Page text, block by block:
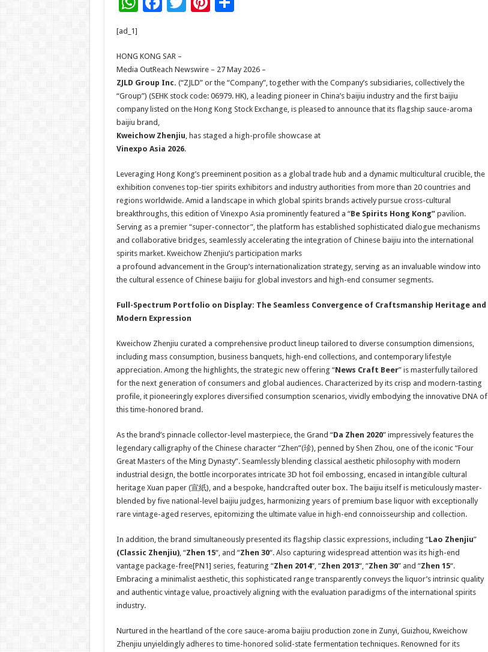
sA
p
p
b
o
o
k
er
t
[ad_1]
HONG KONG SAR –
Media OutReach Newswire – 27 May 2026 –
ZJLD Group Inc. (“ZJLD” or the “Company”, together with the Company’s subsidiaries, collectively the
“Group”) (SEHK stock code: 06979. HK), a leading pioneer in China’s baijiu industry and the first baijiu
company listed on the Hong Kong Stock Exchange, is pleased to announce that its flagship sauce-aroma
baijiu brand,
Kweichow Zhenjiu, has staged a high-profile showcase at
Vinexpo Asia 2026.
Leveraging Hong Kong’s preeminent position as a global trade hub and a dynamic multicultural crucible, the
exhibition convenes top-tier spirits exhibitors and industry authorities from more than 20 countries and
regions worldwide. Amid a landscape in which global spirits brands actively pursue cross-cultural
breakthroughs, this edition of Vinexpo Asia prominently featured a “Be Spirits Hong Kong”pavilion.
Serving as a premier “super-connector”, the platform has established sophisticated dialogue mechanisms
and collaborative bridges, seamlessly accelerating the integration of Chinese baijiu into the international
spirits market. Kweichow Zhenjiu’s participation marks
a profound advancement in the Group’s internationalization strategy, serving as an invaluable window into
the cultural essence of Chinese baijiu for global investors and high-end consumer segments.
Full -Spectrum Portfolio on Display: The Seamless Convergence of Craftsmanship Heritage and
Modern Expression
Kweichow Zhenjiu curated a comprehensive product lineup tailored to diverse consumption dimensions,
including mass consumption, business banquets, high-end collections, and contemporary lifestyle
appreciation. Among the highlights, the strategic new offering “News Craft Beer” is masterfully tailored
for the next generation of consumers and global audiences. Characterized by its crisp and modern-tasting
profile, it pioneeringly explores diversified consumption scenarios, vividly embodying the innovative DNA of
this time-honored brand.
As the brand’s pinnacle collector-level masterpiece, the Grand “Da Zhen 2020” impressively features the
legendary calligraphy of the Chinese character “Zhen”(珍), penned by Shen Zhou, one of the iconic “Four
Great Masters of the Ming Dynasty”. Seamlessly blending classical aesthetic philosophy with modern
industrial design, the bottle incorporates intricate 3D hot foil embossing, encased in intangible cultural
heritage Xuan paper (宣紙), and a bespoke, handcrafted outer box. The baijiu itself is meticulously master-
blended by five national-level baijiu judges, harmonizing years of premium base liquor with exceptionally
rare vintage-aged reserves, epitomizing the ultimate value in high-end connoisseurship and collection.
In addition, the brand simultaneously presented its flagship classic expressions, including “Lao Zhenjiu”
(Classic Zhenjiu), “Zhen 15“, and “Zhen 30“. Also capturing widespread attention was its high-end
vantage package-free[PN1] series, featuring “Zhen 2014“, “Zhen 2013“, “Zhen 30” and “Zhen 15“.
Embracing a minimalist aesthetic, this sophisticated range transparently conveys the liquor’s intrinsic quality
and authentic vintage value, proactively aligning with the evaluation paradigms of the international spirits
industry.
Nurtured in the heartland of the core sauce-aroma baijiu production zone in Zunyi, Guizhou, Kweichow
Zhenjiu unyieldingly adheres to time-honored solid-state fermentation techniques. Renowned for its